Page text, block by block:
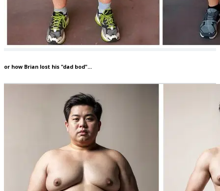
or how Brian lost his "dad bod"...